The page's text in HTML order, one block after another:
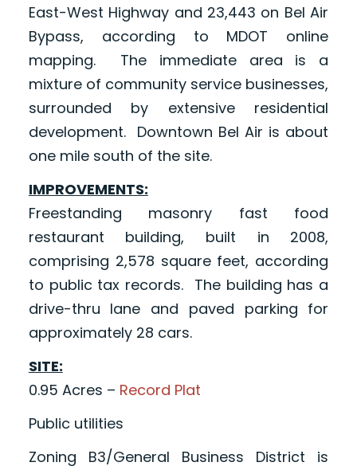
East-West Highway and 23,443 on Bel Air
Bypass, according to MDOT online
mapping. The immediate area is a
mixture of community service businesses,
surrounded by extensive residential
development. Downtown Bel Air is about
one mile south of the site.
IMPROVEMENTS:
Freestanding masonry fast food
restaurant building, built in 2008,
comprising 2,578 square feet, according
to public tax records. The building has a
drive-thru lane and paved parking for
approximately 28 cars.
SITE:
0.95 Acres – Record Plat
Public utilities
Zoning B3/General Business District is